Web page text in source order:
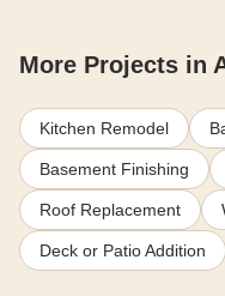
More Projects in
Kitchen Remodel
Basement Finishing
Roof Replacement
Deck or Patio Addition